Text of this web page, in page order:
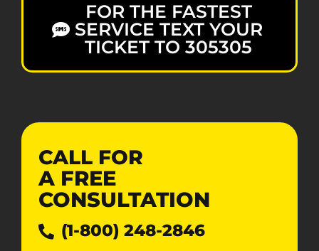
FOR THE FASTEST
SERVICE TEXT YOUR
TICKET TO 305305
CALL FOR
A FREE
CONSULTATION
(1-800) 248-2846